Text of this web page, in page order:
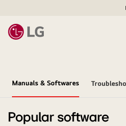
Manuals & Softwares
Popular software